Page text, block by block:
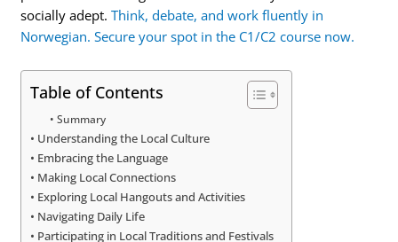
socially adept.Think, debate, and work fluently in
Norwegian. Secure your spot in the C1/C2 course now.
Table of Contents
Summary
Understanding the Local Culture
Embracing the Language
Making Local Connections
Exploring Local Hangouts and Activities
Navigating Daily Life
Participating in Local Traditions and Festivals